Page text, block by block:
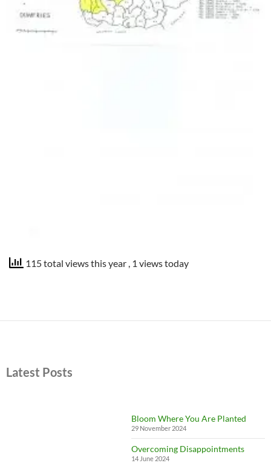
115 total views this year , 1 views today
Latest Posts
Bloom Where You Are Planted
29 November 2024
Overcoming Disappointments
14 June 2024